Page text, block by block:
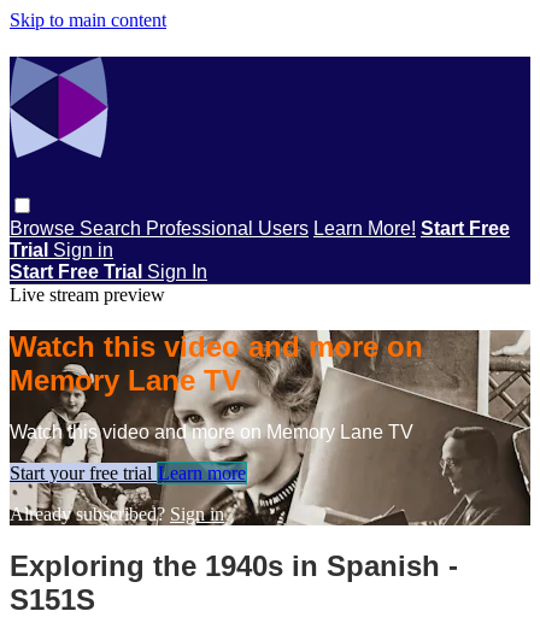
Skip to main content
Browse Search Professional Users Learn More! Start Free
Trial Sign in
Start Free Trial Sign In
Live stream preview
Watch this video and more on
Memory Lane TV
Watch this video and more on Memory Lane TV
Start your free trial Learn more
Already subscribed? Sign in
Exploring the 1940s in Spanish -
S151S